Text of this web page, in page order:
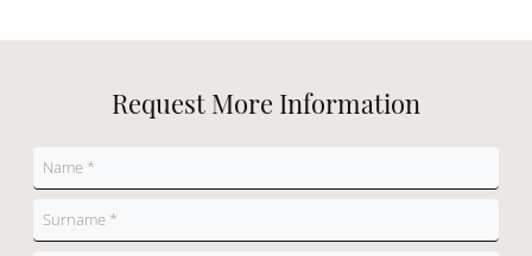
Request More Information